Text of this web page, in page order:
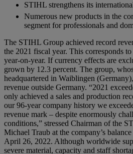
STIHL strengthens its
Numerous new products in the
segment for professionals and
The STIHL Group achieved record
the 2021 fiscal year. This corresponds
year-on-year. If currency effects are
grown by 12.3 percent. The group,
headquartered in Waiblingen
revenue outside Germany. “2021
only achieved a sales and production
our 96-year company history we
revenue mark – despite enormously
conditions,” stressed Chairman of the
Michael Traub at the company’s
April 26, 2022. Although worldwide
severe material, capacity and staff